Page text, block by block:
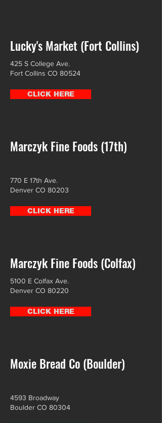
Lucky's Market (Fort Collins)
425 S College Ave.
Fort Collins CO 80524
CLICK HERE
Marczyk Fine Foods (17th)
770 E 17th Ave.
Denver CO 80203
CLICK HERE
Marczyk Fine Foods (Colfax)
5100 E Colfax Ave.
Denver CO 80220
CLICK HERE
Moxie Bread Co (Boulder)
4593 Broadway
Boulder CO 80304